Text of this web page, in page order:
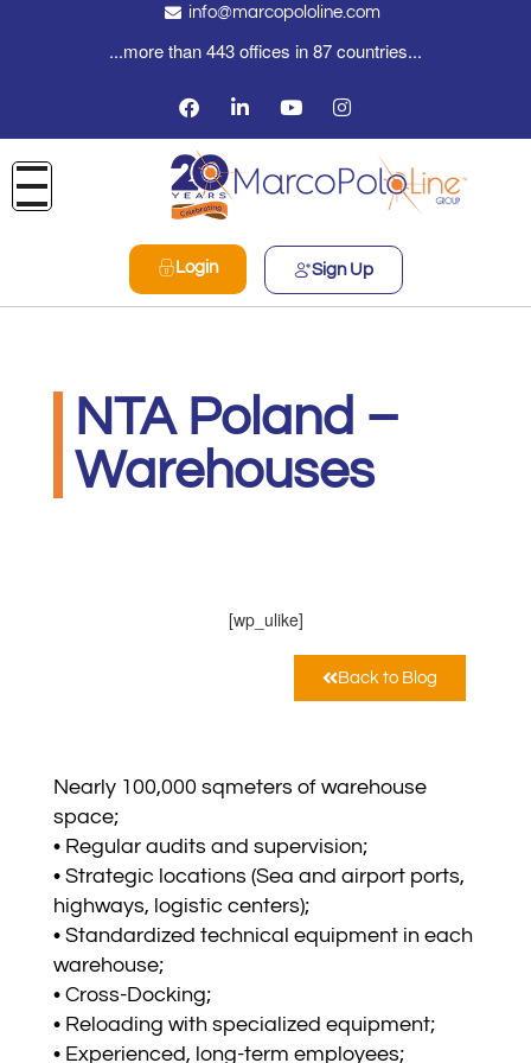
info@marcopololine.com
...more than 443 offices in 87 countries...
Login Sign Up
NTA Poland –
Warehouses
[wp_ulike]
Back to Blog
Nearly 100,000 sqmeters of warehouse
space;
• Regular audits and supervision;
• Strategic locations (Sea and airport ports,
highways, logistic centers);
• Standardized technical equipment in each
warehouse;
• Cross-Docking;
• Reloading with specialized equipment;
• Experienced, long-term employees;